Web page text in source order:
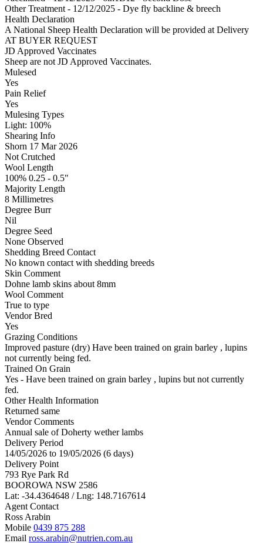
Other Treatment - 12/12/2025 - Dye fly backline & breech
Health Declaration
A National Sheep Health Declaration will be provided at Delivery
AT BUYER REQUEST
JD Approved Vaccinates
Sheep are not JD Approved Vaccinates.
Mulesed
Yes
Pain Relief
Yes
Mulesing Types
Light: 100%
Shearing Info
Shorn 17 Mar 2026
Not Crutched
Wool Length
100% 0.25 - 0.5"
Majority Length
8 Millimetres
Degree Burr
Nil
Degree Seed
None Observed
Shedding Breed Contact
No known contact with shedding breeds
Skin Comment
Dohne lamb skins about 8mm
Wool Comment
True to type
Vendor Bred
Yes
Grazing Conditions
Improved pasture (dry) Have been trained on grain barley , lupins
not currently being fed.
Trained On Grain
Yes - Have been trained on grain barley , lupins but not currently
fed.
Other Health Information
Returned same
Vendor Comments
Annual sale of Doherty wether lambs
Delivery Period
14/05/2026 to 19/05/2026 (6 days)
Delivery Point
793 Rye Park Rd
BOOROWA NSW 2586
Lat: -34.4364648 / Lng: 148.7167614
Agent Contact
Ross Arabin
Mobile 0439 875 288
Email ross.arabin@nutrien.com.au